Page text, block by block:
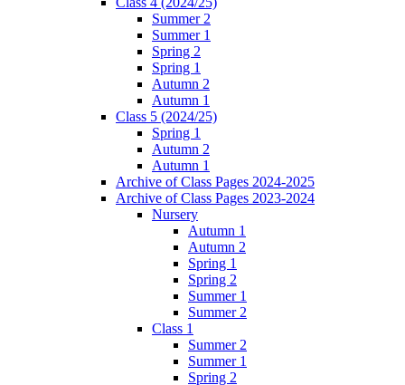
Summer 2
Summer 1
Spring 2
Spring 1
Autumn 2
Autumn 1
Class 5 (2024/25)
Spring 1
Autumn 2
Autumn 1
Archive of Class Pages 2024-2025
Archive of Class Pages 2023-2024
Nursery
Autumn 1
Autumn 2
Spring 1
Spring 2
Summer 1
Summer 2
Class 1
Summer 2
Summer 1
Spring 2